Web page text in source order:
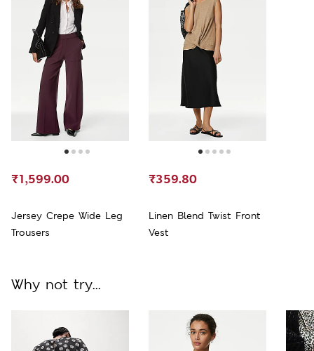
Jersey Crepe Wide Leg
Trousers
₹1,599.00
Linen Blend Twist Front
Vest
₹359.80
Why not try...